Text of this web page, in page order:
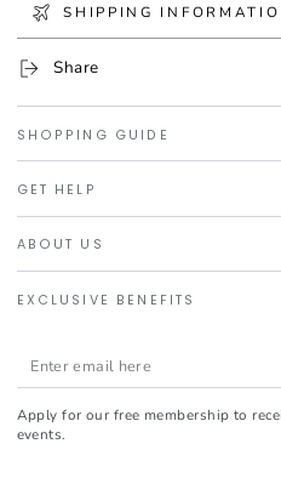
SHIPPING
Share
SHOPPING GUIDE
GET HELP
ABOUT US
EXCLUSIVE BENEFITS
Enter
email
here
Apply for our free membership to
events.